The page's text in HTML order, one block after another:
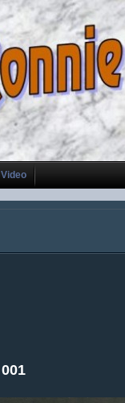
Video
001